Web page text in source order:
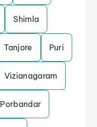
Shimla
Tanjore Puri
Vizianagaram
Porbandar